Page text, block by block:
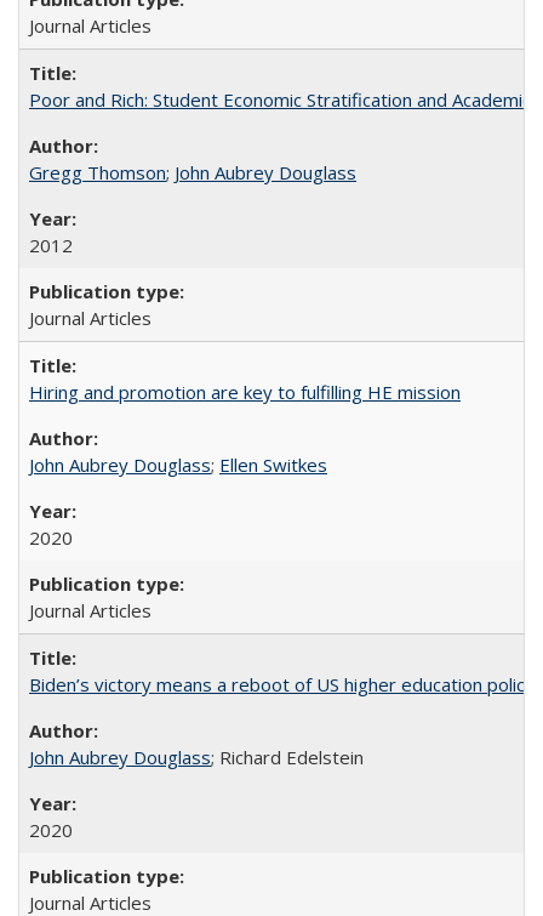
Journal Articles
Poor and Rich: Student Economic Stratification and
Gregg Thomson; John Aubrey Douglass
2012
Journal Articles
Hiring and promotion are key to fulfilling HE mission
John Aubrey Douglass; Ellen Switkes
2020
Journal Articles
Biden’s victory means a reboot of US higher education policy
John Aubrey Douglass; Richard Edelstein
2020
Journal Articles